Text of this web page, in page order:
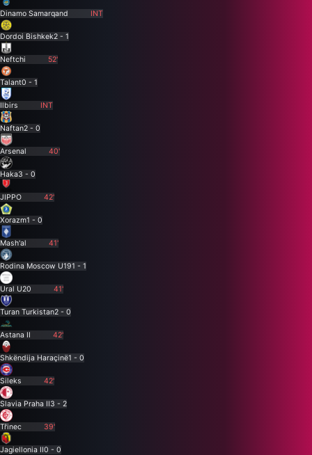
Dinamo Samarqand INT
Dordoi Bishkek2 - 1
Neftchi 52'
Talant0 - 1
Ilbirs INT
Naftan2 - 0
Arsenal 40'
Haka3 - 0
JIPPO 42'
Xorazm1 - 0
Mash'al 41'
Rodina Moscow U191 - 1
Ural U20 41'
Turan Turkistan2 - 0
Astana II 42'
Shkëndija Haraçinë1 - 0
Sileks 42'
Slavia Praha II3 - 2
Třinec 39'
Jagiellonia II0 - 0